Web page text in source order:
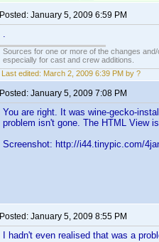
Posted: January 5, 2009 6:59 PM
.
Sources for one or more of the changes
especially for cast and crew additions.
Last edited: March 2, 2009 6:39 PM by ?
Posted: January 5, 2009 7:08 PM
You are right. It was wine-gecko-
problem isn't gone. The HTML View
Screenshot: http://i44.tinypic.com/
Posted: January 5, 2009 8:55 PM
I hadn't even realised that was a